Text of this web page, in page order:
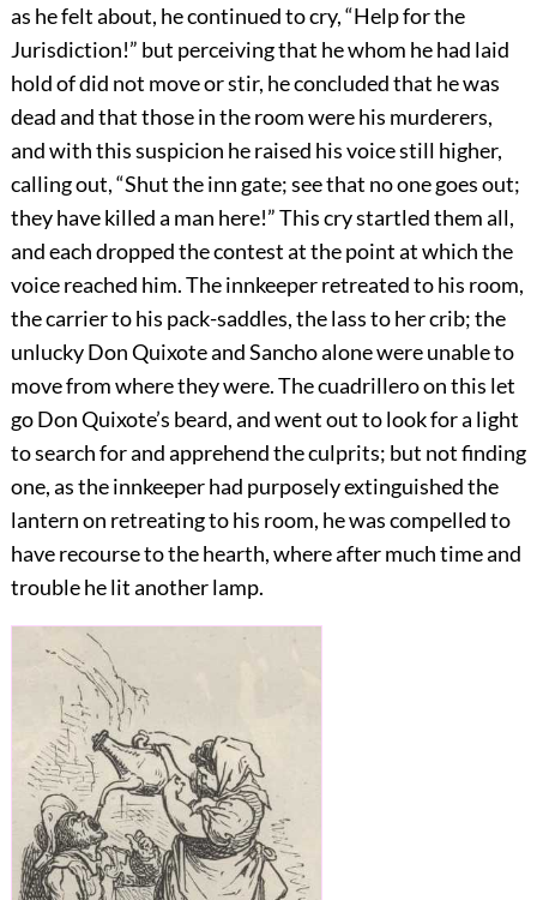
as he felt about, he continued to cry, “Help for the
Jurisdiction!” but perceiving that he whom he had laid
hold of did not move or stir, he concluded that he was
dead and that those in the room were his murderers,
and with this suspicion he raised his voice still higher,
calling out, “Shut the inn gate; see that no one goes out;
they have killed a man here!” This cry startled them all,
and each dropped the contest at the point at which the
voice reached him. The innkeeper retreated to his room,
the carrier to his pack-saddles, the lass to her crib; the
unlucky Don Quixote and Sancho alone were unable to
move from where they were. The cuadrillero on this let
go Don Quixote’s beard, and went out to look for a light
to search for and apprehend the culprits; but not finding
one, as the innkeeper had purposely extinguished the
lantern on retreating to his room, he was compelled to
have recourse to the hearth, where after much time and
trouble he lit another lamp.